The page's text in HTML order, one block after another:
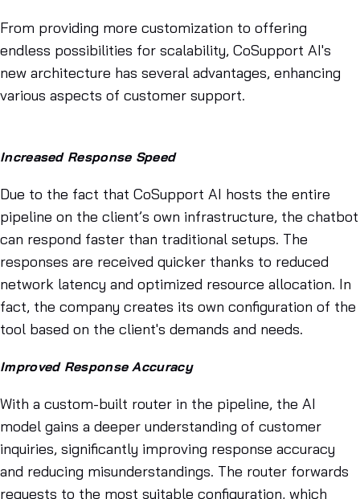
From providing more customization to offering
endless possibilities for scalability, CoSupport AI's
new architecture has several advantages, enhancing
various aspects of customer support.
Increased Response Speed
Due to the fact that CoSupport AI hosts the entire
pipeline on the client’s own infrastructure, the chatbot
can respond faster than traditional setups. The
responses are received quicker thanks to reduced
network latency and optimized resource allocation. In
fact, the company creates its own configuration of the
tool based on the client's demands and needs.
Improved Response Accuracy
With a custom-built router in the pipeline, the AI
model gains a deeper understanding of customer
inquiries, significantly improving response accuracy
and reducing misunderstandings. The router forwards
requests to the most suitable configuration, which